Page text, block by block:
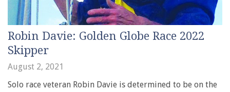
Robin Davie: Golden Globe Race 2022
Skipper
August 2, 2021
Solo race veteran Robin Davie is determined to be on the